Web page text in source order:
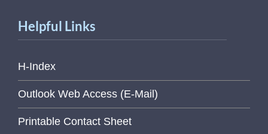
Helpful Links
H-Index
Outlook Web Access (E-Mail)
Printable Contact Sheet